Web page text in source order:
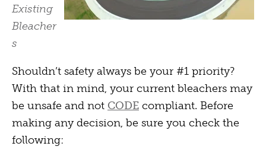
Existing
Bleacher
s
Shouldn’t safety always be your #1 priority?
With that in mind, your current bleachers may
be unsafe and not CODE compliant. Before
making any decision, be sure you check the
following: